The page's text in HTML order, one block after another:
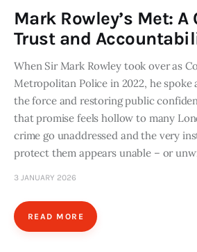
What We Do
Consultancy
twitter
1
Mark Rowley’s Met:
Trust and
When Sir Mark Rowley took over as
Metropolitan Police in 2022, he spoke
the force and restoring public
that promise feels hollow to many
crime go unaddressed and the very
protect them appears unable – or
3 JANUARY 2026
READ MORE